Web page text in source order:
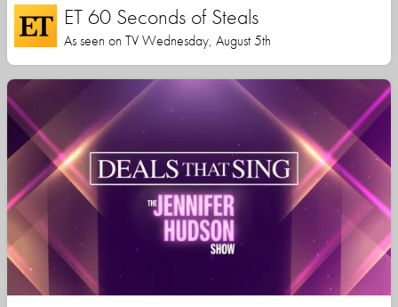
ET 60 Seconds of Steals
As seen on TV Wednesday, August 5th